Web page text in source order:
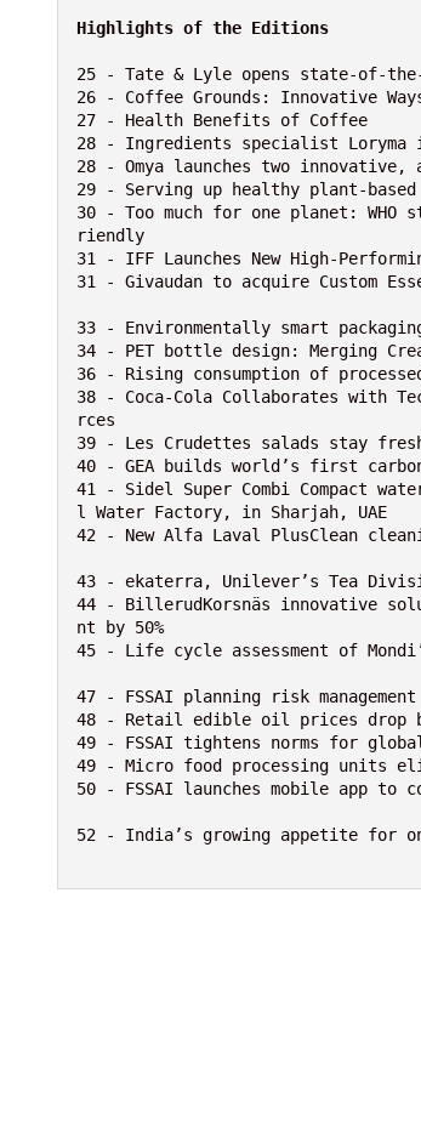
Highlights of the Editions
25 - Tate & Lyle opens state-of-
26 - Coffee Grounds: Innovative
27 - Health Benefits of Coffee
28 - Ingredients specialist Loryma
28 - Omya launches two
29 - Serving up healthy plant-
30 - Too much for one planet:
riendly
31 - IFF Launches New High-
31 - Givaudan to acquire Custom
33 - Environmentally smart
34 - PET bottle design: Merging
36 - Rising consumption of
38 - Coca-Cola Collaborates with
rces
39 - Les Crudettes salads stay
40 - GEA builds world’s first
41 - Sidel Super Combi Compact
l Water Factory, in Sharjah, UAE
42 - New Alfa Laval PlusClean
43 - ekaterra, Unilever’s Tea
44 - BillerudKorsnäs innovative
nt by 50%
45 - Life cycle assessment of
47 - FSSAI planning risk
48 - Retail edible oil prices drop
49 - FSSAI tightens norms for
49 - Micro food processing units
50 - FSSAI launches mobile app to
52 - India’s growing appetite for on-